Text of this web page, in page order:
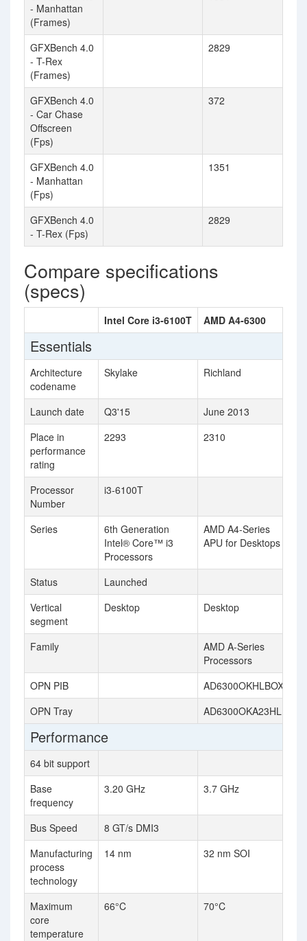
- Manhattan
(Frames)
GFXBench 4.0
- T-Rex
(Frames)
2829
GFXBench 4.0
- Car Chase
Offscreen
(Fps)
372
GFXBench 4.0
- Manhattan
(Fps)
1351
GFXBench 4.0
- T-Rex (Fps)
2829
Compare specifications
(specs)
Intel Core i3-6100T AMD A4-6300
Essentials
Architecture
codename
Skylake Richland
Launch date Q3'15
June 2013
Place in
performance
rating
2293 2310
Processor
Number
i3-6100T
Series
6th Generation
Intel® Core™ i3
Processors
AMD A4-Series
APU for Desktops
Status
Launched
Vertical
segment
Desktop Desktop
Family
AMD A-Series
Processors
OPN PIB
AD6300OKHLBOX
OPN Tray
AD6300OKA23HL
Performance
64 bit support
Base
frequency
3.20 GHz 3.7 GHz
Bus Speed
8 GT/s DMI3
Manufacturing
process
technology
14 nm 32 nm SOI
Maximum
core
temperature
66°C 70°C